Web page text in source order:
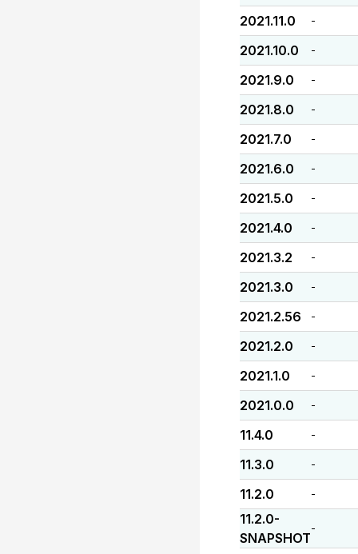
2021.11.0 -
2021.10.0 -
2021.9.0 -
2021.8.0 -
2021.7.0 -
2021.6.0 -
2021.5.0 -
2021.4.0 -
2021.3.2 -
2021.3.0 -
2021.2.56 -
2021.2.0 -
2021.1.0 -
2021.0.0 -
11.4.0 -
11.3.0 -
11.2.0 -
11.2.0-
SNAPSHOT
-